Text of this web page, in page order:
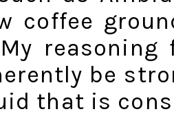
coffee
be
that is